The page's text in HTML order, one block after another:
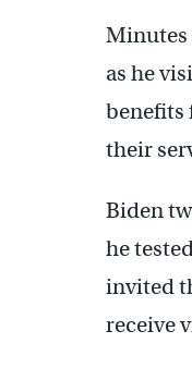
Minutes
as he
benefits
their
Biden
he
invited
receive